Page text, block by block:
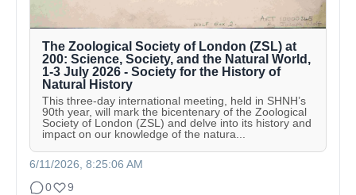
The Zoological Society of London (ZSL) at
200: Science, Society, and the Natural World,
1-3 July 2026 - Society for the History of
Natural History
This three-day international meeting, held in SHNH’s
90th year, will mark the bicentenary of the Zoological
Society of London (ZSL) and delve into its history and
impact on our knowledge of the natura...
6/11/2026, 8:25:06 AM
0
9